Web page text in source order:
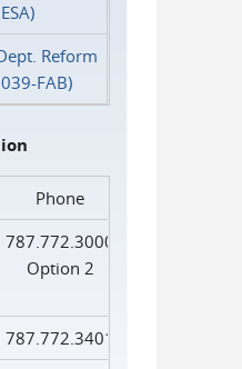
Reform
FAB)
Phone
787.772.3000
Option 2
787.772.3401